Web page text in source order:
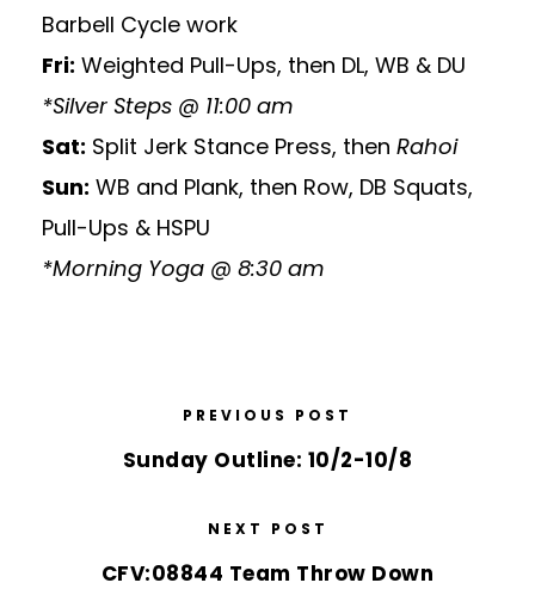
Barbell Cycle work
Fri: Weighted Pull-Ups, then DL, WB & DU
*Silver Steps @ 11:00 am
Sat: Split Jerk Stance Press, then Rahoi
Sun: WB and Plank, then Row, DB Squats,
Pull-Ups & HSPU
*Morning Yoga @ 8:30 am
PREVIOUS POST
Sunday Outline: 10/2-10/8
NEXT POST
CFV:08844 Team Throw Down